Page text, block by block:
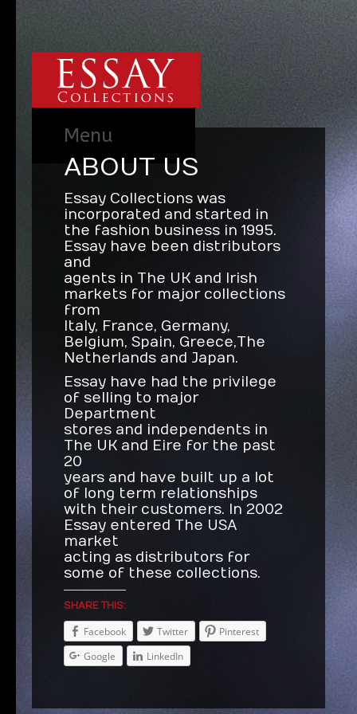
Menu
ABOUT US
Essay Collections was
incorporated and started in
the fashion business in 1995.
Essay have been distributors
and
agents in The UK and Irish
markets for major collections
from
Italy, France, Germany,
Belgium, Spain, Greece, The
Netherlands and Japan.
Essay have had the privilege
of selling to major
Department
stores and independents in
The UK and Eire for the past
20
years and have built up a lot
of long term relationships
with their customers. In 2002
Essay entered The USA
market
acting as distributors for
some of these collections.
SHARE THIS:
Facebook Twitter
Pinterest
Google
LinkedIn